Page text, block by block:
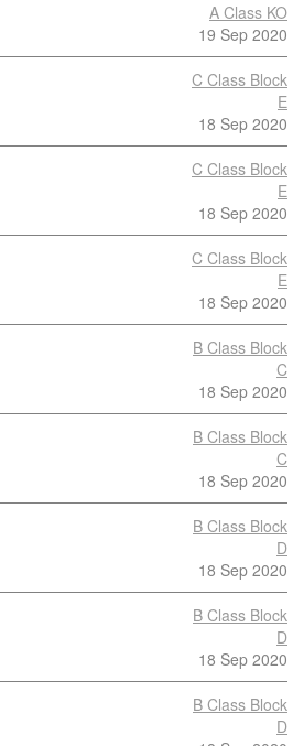
A Class KO
19 Sep 2020
C Class Block
E
18 Sep 2020
C Class Block
E
18 Sep 2020
C Class Block
E
18 Sep 2020
B Class Block
C
18 Sep 2020
B Class Block
C
18 Sep 2020
B Class Block
D
18 Sep 2020
B Class Block
D
18 Sep 2020
B Class Block
D